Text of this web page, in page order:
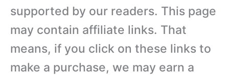
supported by our readers. This page
may contain affiliate links. That
means, if you click on these links to
make a purchase, we may earn a